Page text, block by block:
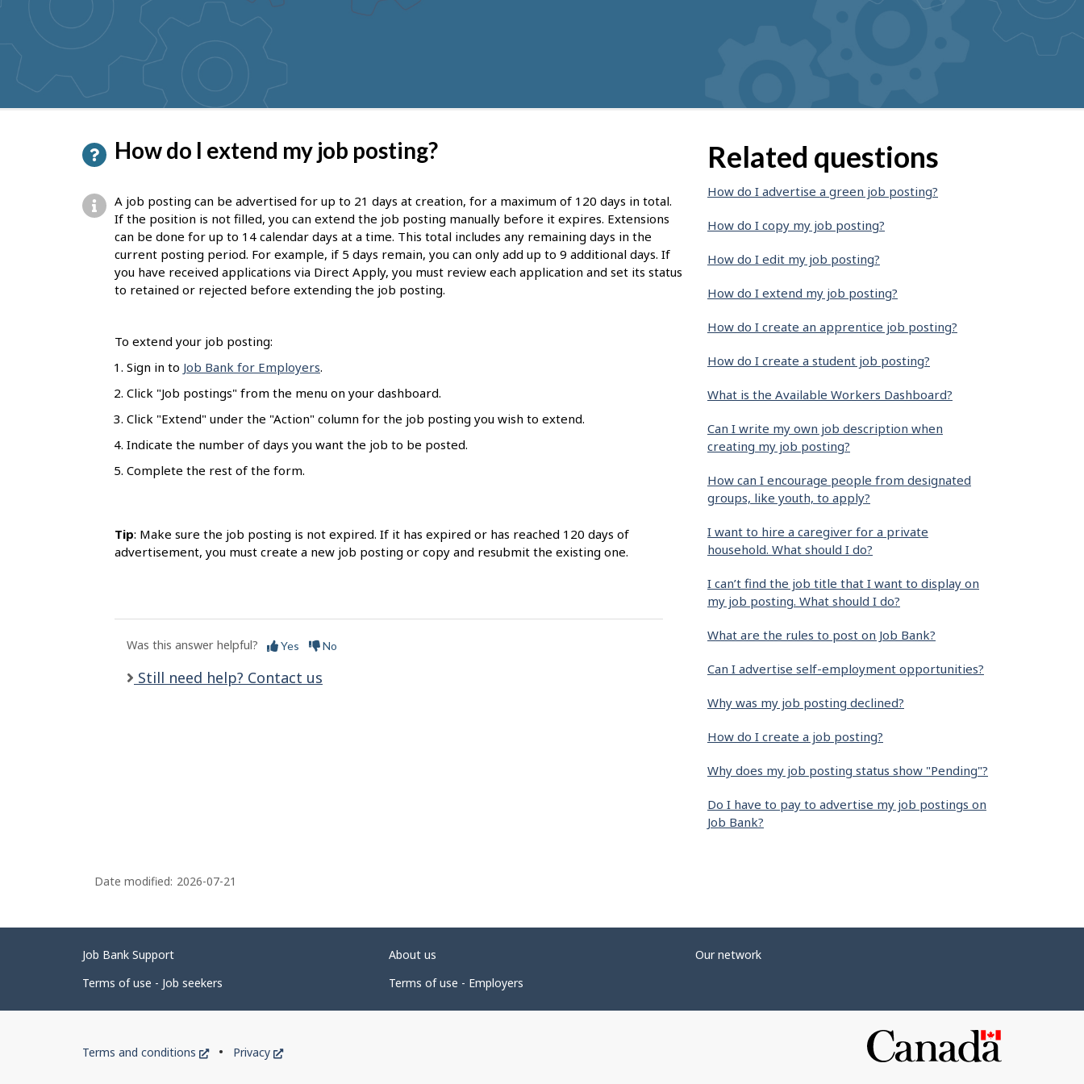
suggestions
How do I extend my job posting?
A job posting can be advertised for up to 21 days at creation, for a maximum of 120 days in total.
If the position is not filled, you can extend the job posting manually before it expires. Extensions
can be done for up to 14 calendar days at a time. This total includes any remaining days in the
current posting period. For example, if 5 days remain, you can only add up to 9 additional days. If
you have received applications via Direct Apply, you must review each application and set its status
to retained or rejected before extending the job posting.
To extend your job posting:
Sign in to Job Bank for Employers.
Click "Job postings" from the menu on your dashboard.
Click "Extend" under the "Action" column for the job posting you wish to extend.
Indicate the number of days you want the job to be posted.
Complete the rest of the form.
Tip: Make sure the job posting is not expired. If it has expired or has reached 120 days of
advertisement, you must create a new job posting or copy and resubmit the existing one.
Was this answer helpful? Yes No
Still need help? Contact us
Related questions
How do I advertise a green job posting?
How do I copy my job posting?
How do I edit my job posting?
How do I extend my job posting?
How do I create an apprentice job posting?
How do I create a student job posting?
What is the Available Workers Dashboard?
Can I write my own job description when
creating my job posting?
How can I encourage people from designated
groups, like youth, to apply?
I want to hire a caregiver for a private
household. What should I do?
I can’t find the job title that I want to display on
my job posting. What should I do?
What are the rules to post on Job Bank?
Can I advertise self-employment opportunities?
Why was my job posting declined?
How do I create a job posting?
Why does my job posting status show "Pending"?
Do I have to pay to advertise my job postings on
Job Bank?
P
a
g
e
Date modified: 2026-07-21
Related
links
Job Bank Support About us
Our network
Terms of use - Job seekers
Terms of use - Employers
Government
Terms and conditions
This
Privacy
This